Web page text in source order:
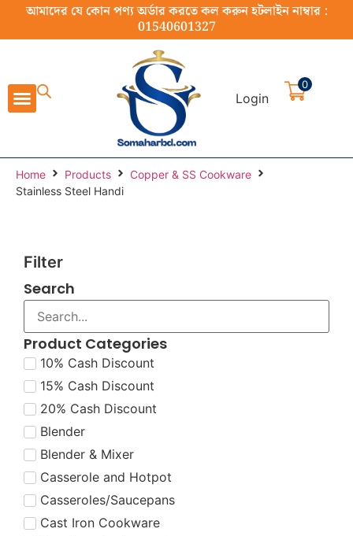
আমাদের যে কোন পণ্য অর্ডার করতে কল করুন হটলাইন নাম্বার :
01540601327
Login
0
Home Products
Copper & SS Cookware
Stainless Steel Handi
Filter
Search
Product Categories
10% Cash Discount
15% Cash Discount
20% Cash Discount
Blender
Blender & Mixer
Casserole and Hotpot
Casseroles/Saucepans
Cast Iron Cookware